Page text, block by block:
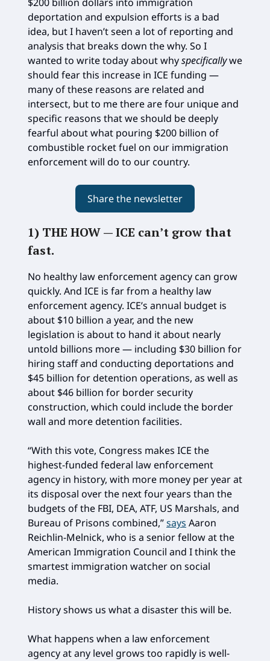
$200 billion dollars into immigration
deportation and expulsion efforts is a bad
idea, but I haven’t seen a lot of reporting and
analysis that breaks down the why. So I
wanted to write today about whyspecificallywe
should fear this increase in ICE funding —
many of these reasons are related and
intersect, but to me there are four unique and
specific reasons that we should be deeply
fearful about what pouring $200 billion of
combustible rocket fuel on our immigration
enforcement will do to our country.
Share the newsletter
1) THE HOW —ICE can’t grow that
fast.
No healthy law enforcement agency can grow
quickly. And ICE is far from a healthy law
enforcement agency. ICE’s annual budget is
about $10 billion a year, and the new
legislation is about to hand it about nearly
untold billions more — including $30 billion for
hiring staff and conducting deportations and
$45 billion for detention operations, as well as
about $46 billion for border security
construction, which could include the border
wall and more detention facilities.
“With this vote, Congress makes ICE the
highest-funded federal law enforcement
agency in history, with more money per year at
its disposal over the next four years than the
budgets of the FBI, DEA, ATF, US Marshals, and
Bureau of Prisons combined,”says Aaron
Reichlin-Melnick, who is a senior fellow at the
American Immigration Council and I think the
smartest immigration watcher on social
media.
History shows us what a disaster this will be.
What happens when a law enforcement
agency at any level grows too rapidly is well-